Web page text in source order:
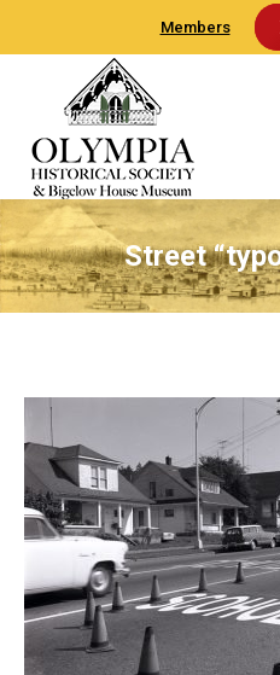
Members
Street